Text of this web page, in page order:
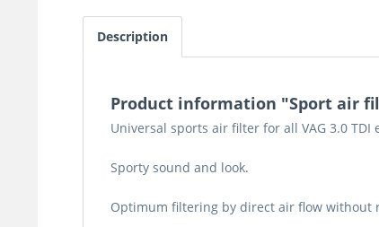
Description
Product information "Sport air
Universal sports air filter for all VAG 3.0 TDI
Sporty sound and look.
Optimum filtering by direct air flow without